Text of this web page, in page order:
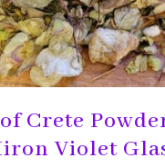
Crete
Violet